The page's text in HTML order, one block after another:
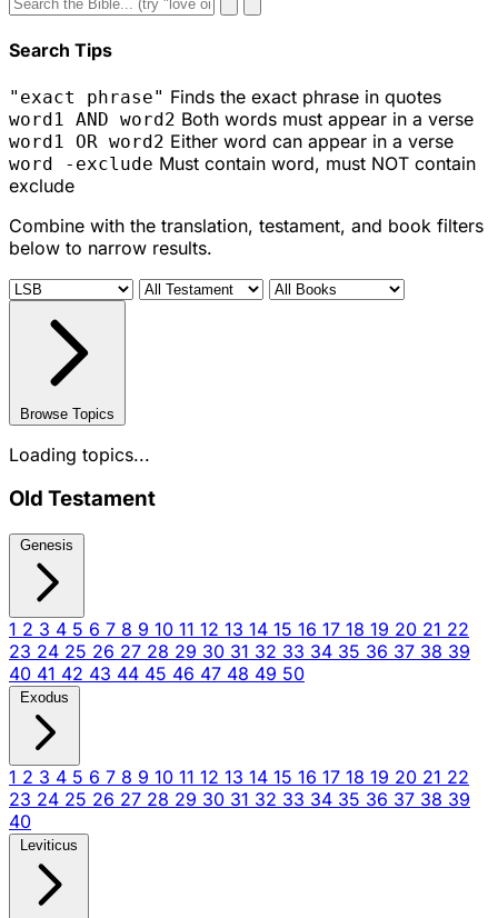
Search Tips
"exact phrase" Finds the exact phrase in quotes
word1 AND word2 Both words must appear in a verse
word1 OR word2 Either word can appear in a verse
word -exclude Must contain word, must NOT contain
exclude
Combine with the translation, testament, and book filters
below to narrow results.
Browse Topics
Loading topics...
Old Testament
Genesis
1 2 3 4 5 6 7 8 9 10 11 12 13 14 15 16 17 18 19 20 21 22
23 24 25 26 27 28 29 30 31 32 33 34 35 36 37 38 39
40 41 42 43 44 45 46 47 48 49 50
Exodus
1 2 3 4 5 6 7 8 9 10 11 12 13 14 15 16 17 18 19 20 21 22
23 24 25 26 27 28 29 30 31 32 33 34 35 36 37 38 39
40
Leviticus